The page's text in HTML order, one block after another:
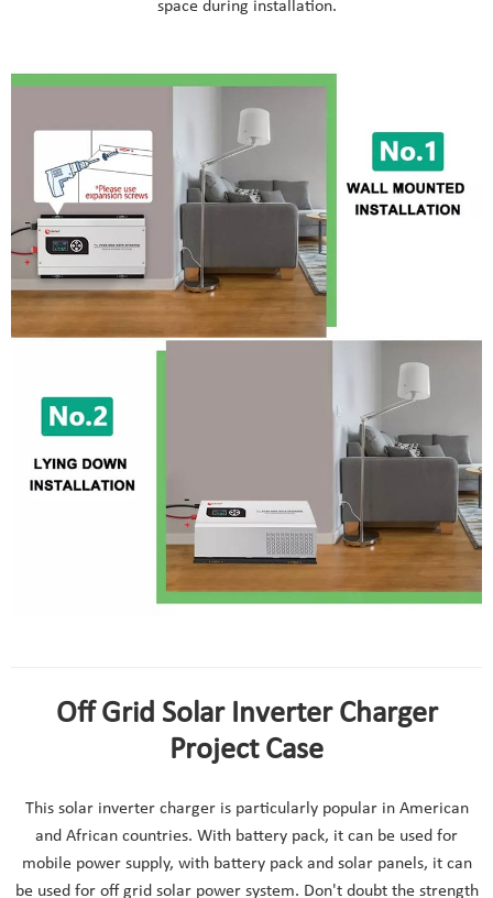
space during installation.
Off Grid Solar Inverter Charger
Project Case
This solar inverter charger is particularly popular in American
and African countries. With battery pack, it can be used for
mobile power supply, with battery pack and solar panels, it can
be used for off grid solar power system. Don't doubt the strength